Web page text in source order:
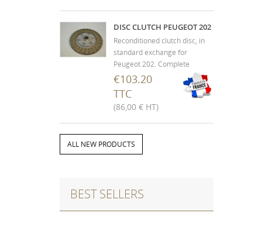
DISC CLUTCH PEUGEOT 202
Reconditioned clutch disc, in
standard exchange for
Peugeot 202. Complete
disassembly, micro balling
and painting. (The sending is
done after receipt of the used
mechanism, not destroyed)
(Depending on the year, non-
contractual photo)
€103.20
TTC
(86,00 € HT)
ALL NEW PRODUCTS
BEST SELLERS